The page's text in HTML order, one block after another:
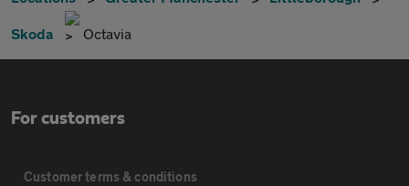
Skoda Octavia
For customers
Customer terms & conditions